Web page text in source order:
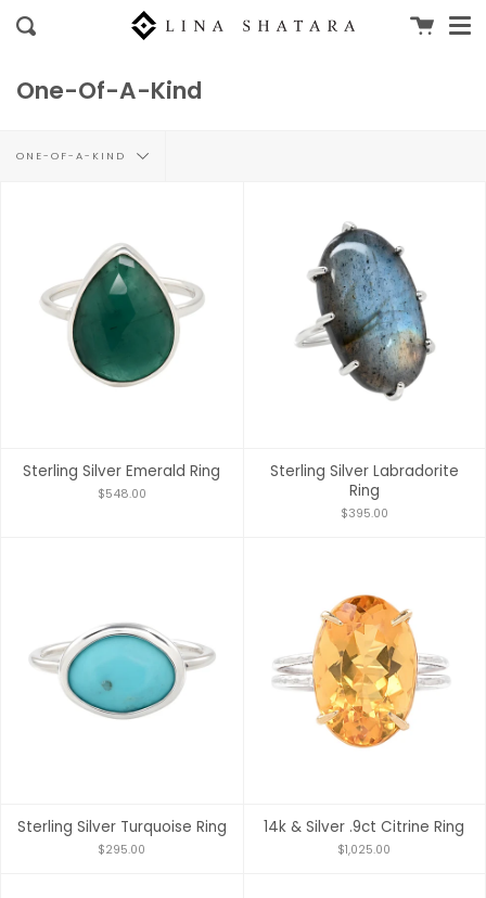
Search Cart
One-Of-A-Kind
Filter
ONE-OF-A-KIND
Sterling Silver Emerald Ring
$548.00
Sterling Silver Labradorite
Ring
$395.00
Sterling Silver Turquoise Ring
$295.00
14k & Silver .9ct Citrine Ring
$1,025.00